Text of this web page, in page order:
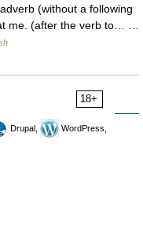
(without a following
me. (after the verb to… …
18+
Drupal,
WordPress,